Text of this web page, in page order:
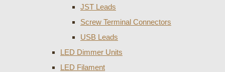
JST Leads
Screw Terminal Connectors
USB Leads
LED Dimmer Units
LED Filament